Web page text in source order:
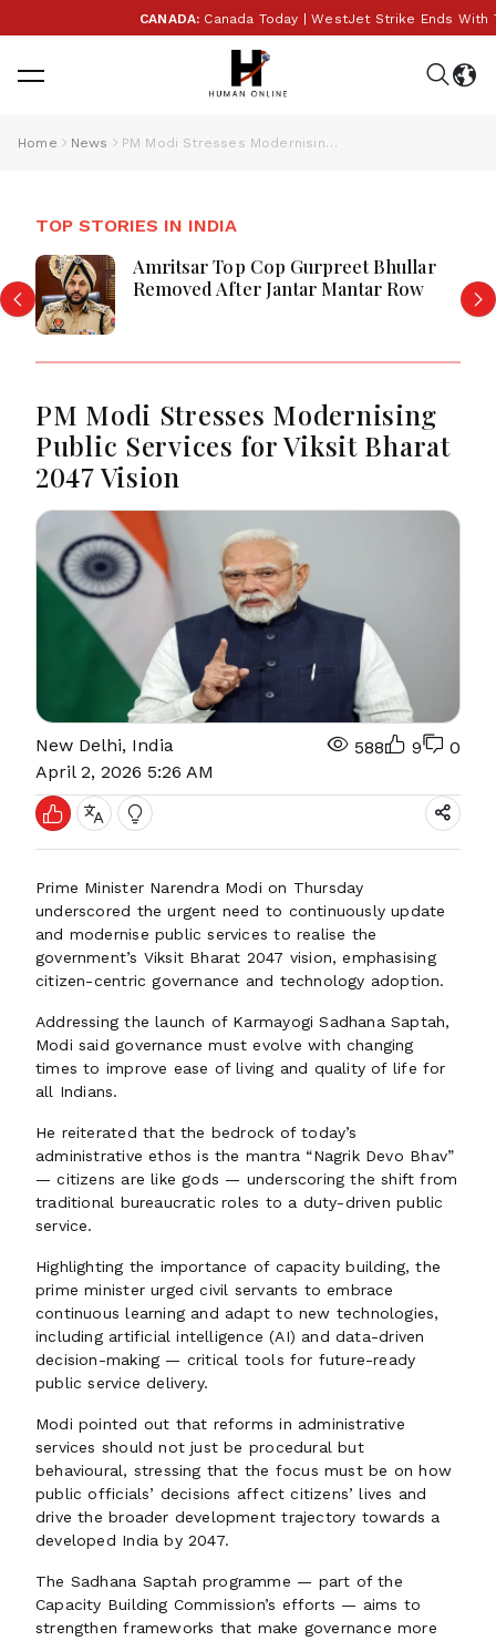
CANADA:Canada Today | WestJet Strike Ends With
Home News PM Modi Stresses Modernising Public Services for Viksit Bharat 2047 Vision
TOP STORIES IN INDIA
Amritsar Top Cop Gurpreet Bhullar
Removed After Jantar Mantar Row
PM Modi Stresses Modernising
Public Services for Viksit Bharat
2047 Vision
New Delhi, India
April 2, 2026 5:26 AM
588 9 0
Prime Minister Narendra Modi on Thursday
underscored the urgent need to continuously update
and modernise public services to realise the
government’s Viksit Bharat 2047 vision, emphasising
citizen-centric governance and technology adoption.
Addressing the launch of Karmayogi Sadhana Saptah,
Modi said governance must evolve with changing
times to improve ease of living and quality of life for
all Indians.
He reiterated that the bedrock of today’s
administrative ethos is the mantra “Nagrik Devo Bhav”
— citizens are like gods — underscoring the shift from
traditional bureaucratic roles to a duty-driven public
service.
Highlighting the importance of capacity building, the
prime minister urged civil servants to embrace
continuous learning and adapt to new technologies,
including artificial intelligence (AI) and data-driven
decision-making — critical tools for future-ready
public service delivery.
Modi pointed out that reforms in administrative
services should not just be procedural but
behavioural, stressing that the focus must be on how
public officials’ decisions affect citizens’ lives and
drive the broader development trajectory towards a
developed India by 2047.
The Sadhana Saptah programme — part of the
Capacity Building Commission’s efforts — aims to
strengthen frameworks that make governance more